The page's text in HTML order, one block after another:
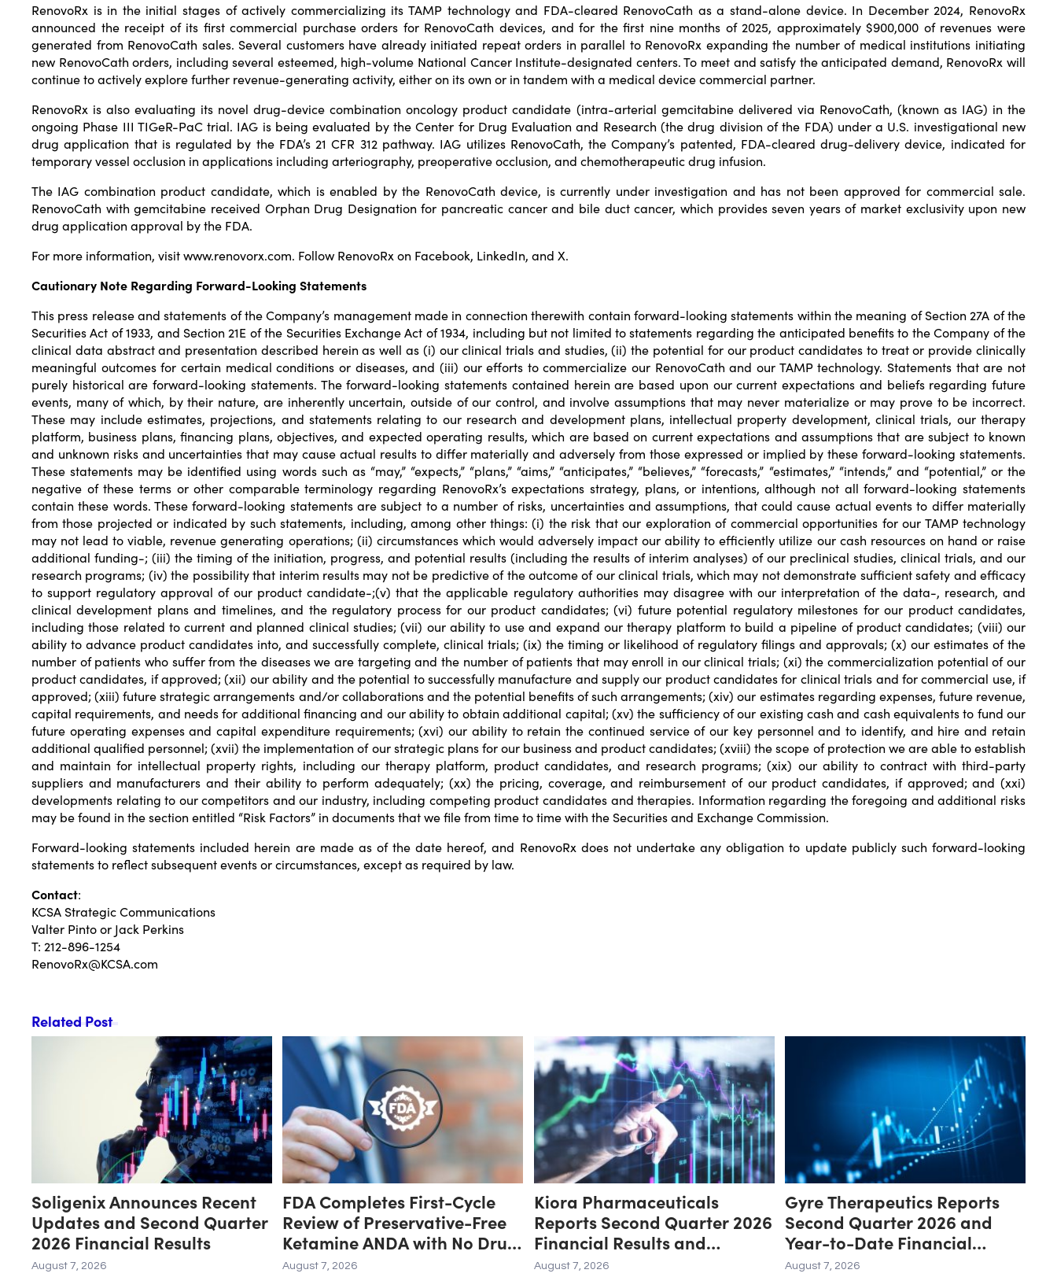
RenovoRx is in the initial stages of actively commercializing its TAMP technology and FDA-cleared RenovoCath as a stand-alone device. In December 2024, RenovoRx
announced the receipt of its first commercial purchase orders for RenovoCath devices, and for the first nine months of 2025, approximately $900,000 of revenues were
generated from RenovoCath sales. Several customers have already initiated repeat orders in parallel to RenovoRx expanding the number of medical institutions initiating
new RenovoCath orders, including several esteemed, high-volume National Cancer Institute-designated centers. To meet and satisfy the anticipated demand, RenovoRx will
continue to actively explore further revenue-generating activity, either on its own or in tandem with a medical device commercial partner.
RenovoRx is also evaluating its novel drug-device combination oncology product candidate (intra-arterial gemcitabine delivered via RenovoCath, (known as IAG) in the
ongoing Phase III TIGeR-PaC trial. IAG is being evaluated by the Center for Drug Evaluation and Research (the drug division of the FDA) under a U.S. investigational new
drug application that is regulated by the FDA’s 21 CFR 312 pathway. IAG utilizes RenovoCath, the Company’s patented, FDA-cleared drug-delivery device, indicated for
temporary vessel occlusion in applications including arteriography, preoperative occlusion, and chemotherapeutic drug infusion.
The IAG combination product candidate, which is enabled by the RenovoCath device, is currently under investigation and has not been approved for commercial sale.
RenovoCath with gemcitabine received Orphan Drug Designation for pancreatic cancer and bile duct cancer, which provides seven years of market exclusivity upon new
drug application approval by the FDA.
For more information, visitwww.renovorx.com. Follow RenovoRx on Facebook, LinkedIn, and X.
Cautionary Note Regarding Forward-Looking Statements
This press release and statements of the Company’s management made in connection therewith contain forward-looking statements within the meaning of Section 27A of the
Securities Act of 1933, and Section 21E of the Securities Exchange Act of 1934, including but not limited to statements regarding the anticipated benefits to the Company of the
clinical data abstract and presentation described herein as well as (i) our clinical trials and studies, (ii) the potential for our product candidates to treat or provide clinically
meaningful outcomes for certain medical conditions or diseases, and (iii) our efforts to commercialize our RenovoCath and our TAMP technology. Statements that are not
purely historical are forward-looking statements. The forward-looking statements contained herein are based upon our current expectations and beliefs regarding future
events, many of which, by their nature, are inherently uncertain, outside of our control, and involve assumptions that may never materialize or may prove to be incorrect.
These may include estimates, projections, and statements relating to our research and development plans, intellectual property development, clinical trials, our therapy
platform, business plans, financing plans, objectives, and expected operating results, which are based on current expectations and assumptions that are subject to known
and unknown risks and uncertainties that may cause actual results to differ materially and adversely from those expressed or implied by these forward-looking statements.
These statements may be identified using words such as “may,” “expects,” “plans,” “aims,” “anticipates,” “believes,” “forecasts,” “estimates,” “intends,” and “potential,” or the
negative of these terms or other comparable terminology regarding RenovoRx’s expectations strategy, plans, or intentions, although not all forward-looking statements
contain these words. These forward-looking statements are subject to a number of risks, uncertainties and assumptions, that could cause actual events to differ materially
from those projected or indicated by such statements, including, among other things: (i) the risk that our exploration of commercial opportunities for our TAMP technology
may not lead to viable, revenue generating operations; (ii) circumstances which would adversely impact our ability to efficiently utilize our cash resources on hand or raise
additional funding-; (iii) the timing of the initiation, progress, and potential results (including the results of interim analyses) of our preclinical studies, clinical trials, and our
research programs; (iv) the possibility that interim results may not be predictive of the outcome of our clinical trials, which may not demonstrate sufficient safety and efficacy
to support regulatory approval of our product candidate-;(v) that the applicable regulatory authorities may disagree with our interpretation of the data-, research, and
clinical development plans and timelines, and the regulatory process for our product candidates; (vi) future potential regulatory milestones for our product candidates,
including those related to current and planned clinical studies; (vii) our ability to use and expand our therapy platform to build a pipeline of product candidates; (viii) our
ability to advance product candidates into, and successfully complete, clinical trials; (ix) the timing or likelihood of regulatory filings and approvals; (x) our estimates of the
number of patients who suffer from the diseases we are targeting and the number of patients that may enroll in our clinical trials; (xi) the commercialization potential of our
product candidates, if approved; (xii) our ability and the potential to successfully manufacture and supply our product candidates for clinical trials and for commercial use, if
approved; (xiii) future strategic arrangements and/or collaborations and the potential benefits of such arrangements; (xiv) our estimates regarding expenses, future revenue,
capital requirements, and needs for additional financing and our ability to obtain additional capital; (xv) the sufficiency of our existing cash and cash equivalents to fund our
future operating expenses and capital expenditure requirements; (xvi) our ability to retain the continued service of our key personnel and to identify, and hire and retain
additional qualified personnel; (xvii) the implementation of our strategic plans for our business and product candidates; (xviii) the scope of protection we are able to establish
and maintain for intellectual property rights, including our therapy platform, product candidates, and research programs; (xix) our ability to contract with third-party
suppliers and manufacturers and their ability to perform adequately; (xx) the pricing, coverage, and reimbursement of our product candidates, if approved; and (xxi)
developments relating to our competitors and our industry, including competing product candidates and therapies. Information regarding the foregoing and additional risks
may be found in the section entitled “Risk Factors” in documents that we file from time to time with the Securities and Exchange Commission.
Forward-looking statements included herein are made as of the date hereof, and RenovoRx does not undertake any obligation to update publicly such forward-looking
statements to reflect subsequent events or circumstances, except as required by law.
Contact:
KCSA Strategic Communications
Valter Pinto or Jack Perkins
T: 212-896-1254
RenovoRx@KCSA.com
Related Post
Soligenix Announces Recent
Updates and Second Quarter
2026 Financial Results
August 7, 2026
FDA Completes First-Cycle
Review of Preservative-Free
Ketamine ANDA with No Drug
Related Major Deficiencies;
August 7, 2026
Kiora Pharmaceuticals
Reports Second Quarter 2026
Financial Results and
Provides Corporate Update
August 7, 2026
Gyre Therapeutics Reports
Second Quarter 2026 and
Year-to-Date Financial
Results and Provides Business
August 7, 2026